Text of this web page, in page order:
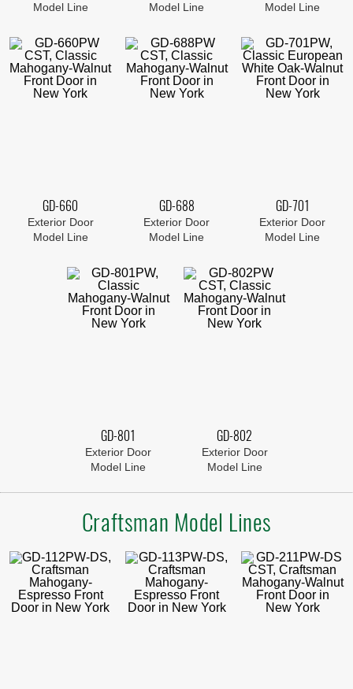
Model Line
Model Line
Model Line
GD-660
Exterior Door
Model Line
GD-688
Exterior Door
Model Line
GD-701
Exterior Door
Model Line
GD-801
Exterior Door
Model Line
GD-802
Exterior Door
Model Line
Craftsman Model Lines